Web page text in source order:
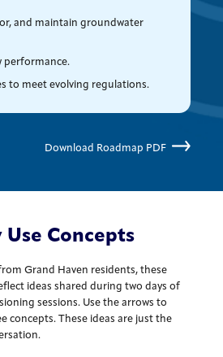
and maintain groundwater
performance.
to meet evolving regulations.
Download Roadmap PDF
Concepts
Grand Haven residents, these
ideas shared during two days of
sessions. Use the arrows to
concepts. These ideas are just the